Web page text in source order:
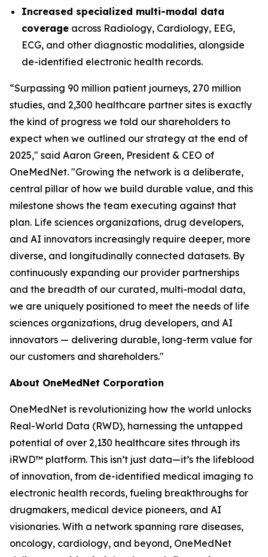
Increased specialized multi-modal data
coverage across Radiology, Cardiology, EEG,
ECG, and other diagnostic modalities, alongside
de-identified electronic health records.
“Surpassing 90 million patient journeys, 270 million
studies, and 2,300 healthcare partner sites is exactly
the kind of progress we told our shareholders to
expect when we outlined our strategy at the end of
2025," said Aaron Green, President & CEO of
OneMedNet. "Growing the network is a deliberate,
central pillar of how we build durable value, and this
milestone shows the team executing against that
plan. Life sciences organizations, drug developers,
and AI innovators increasingly require deeper, more
diverse, and longitudinally connected datasets. By
continuously expanding our provider partnerships
and the breadth of our curated, multi-modal data,
we are uniquely positioned to meet the needs of life
sciences organizations, drug developers, and AI
innovators — delivering durable, long-term value for
our customers and shareholders."
About OneMedNet Corporation
OneMedNet is revolutionizing how the world unlocks
Real-World Data (RWD), harnessing the untapped
potential of over 2,130 healthcare sites through its
iRWD™ platform. This isn’t just data—it’s the lifeblood
of innovation, from de-identified medical imaging to
electronic health records, fueling breakthroughs for
drugmakers, medical device pioneers, and AI
visionaries. With a network spanning rare diseases,
oncology, cardiology, and beyond, OneMedNet